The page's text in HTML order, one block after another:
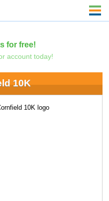
for free!
account today!
10K